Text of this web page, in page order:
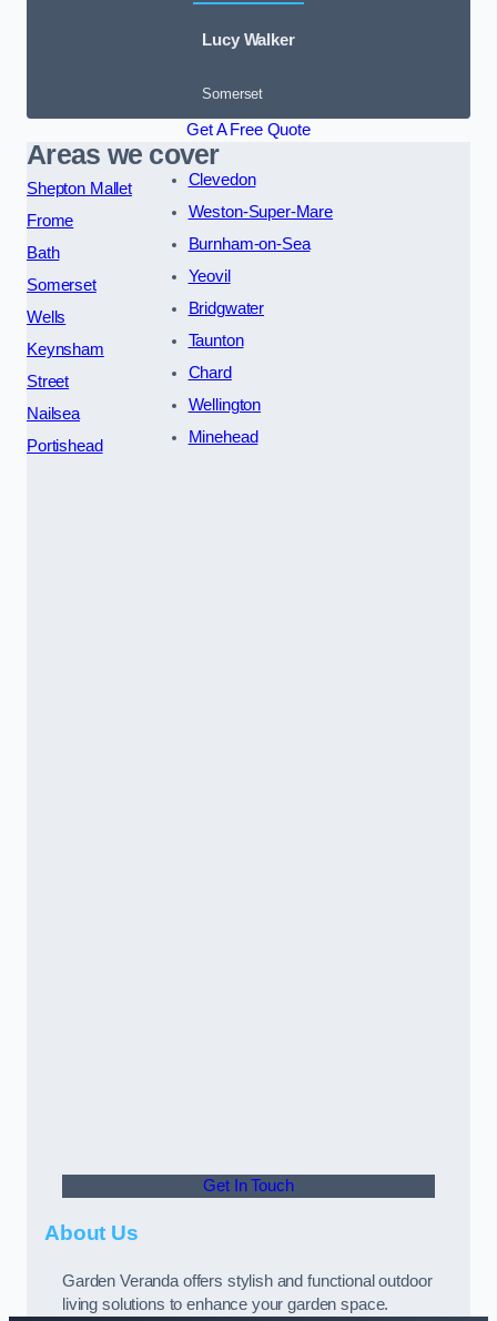
Lucy Walker
Somerset
Get A Free Quote
Areas we cover
Shepton Mallet
Frome
Bath
Somerset
Wells
Keynsham
Street
Nailsea
Portishead
Clevedon
Weston-Super-Mare
Burnham-on-Sea
Yeovil
Bridgwater
Taunton
Chard
Wellington
Minehead
Get In Touch
About Us
Garden Veranda offers stylish and functional outdoor
living solutions to enhance your garden space.